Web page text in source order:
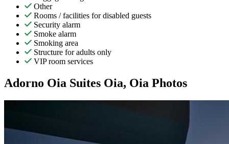
Other
Rooms / facilities for disabled guests
Security alarm
Smoke alarm
Smoking area
Structure for adults only
VIP room services
Adorno Oia Suites Oia, Oia Photos